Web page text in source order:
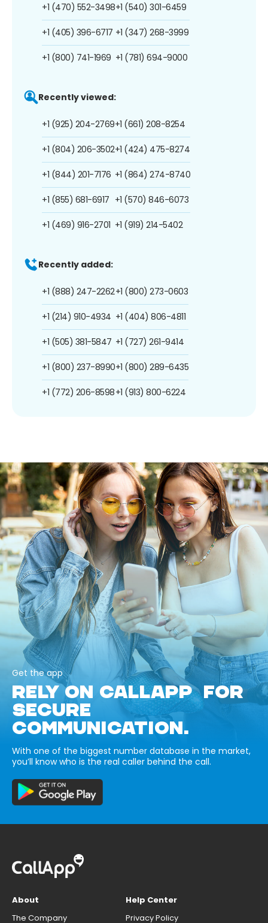
+1 (470) 552-3498
+1 (405) 396-6717
+1 (800) 741-1969
+1 (540) 301-6459
+1 (347) 268-3999
+1 (781) 694-9000
Recently viewed:
+1 (925) 204-2769
+1 (804) 206-3502
+1 (844) 201-7176
+1 (855) 681-6917
+1 (469) 916-2701
+1 (661) 208-8254
+1 (424) 475-8274
+1 (864) 274-8740
+1 (570) 846-6073
+1 (919) 214-5402
Recently added:
+1 (888) 247-2262
+1 (214) 910-4934
+1 (505) 381-5847
+1 (800) 237-8990
+1 (772) 206-8598
+1 (800) 273-0603
+1 (404) 806-4811
+1 (727) 261-9414
+1 (800) 289-6435
+1 (913) 800-6224
Get the app
RELY ON CALLAPP FOR
SECURE
COMMUNICATION.
With one of the biggest number database in the market,
you’ll know who is the real caller behind the call.
About
The Company
Help Center
Privacy Policy